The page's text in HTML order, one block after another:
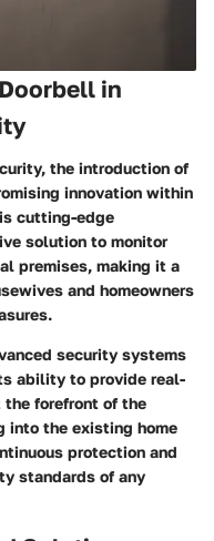
in
the introduction of
innovation within
cutting-edge
solution to monitor
premises, making it a
and homeowners
security systems
ability to provide real-
forefront of the
into the existing home
protection and
standards of any